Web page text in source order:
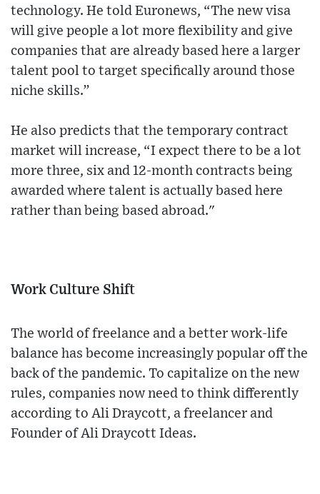
technology. He told Euronews, “The new visa
will give people a lot more flexibility and give
companies that are already based here a larger
talent pool to target specifically around those
niche skills.”
He also predicts that the temporary contract
market will increase, “I expect there to be a lot
more three, six and 12-month contracts being
awarded where talent is actually based here
rather than being based abroad."
Work Culture Shift
The world of freelance and a better work-life
balance has become increasingly popular off the
back of the pandemic. To capitalize on the new
rules, companies now need to think differently
according to Ali Draycott, a freelancer and
Founder of Ali Draycott Ideas.